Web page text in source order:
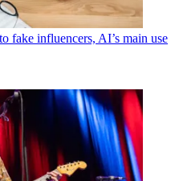
fake influencers, AI’s main use